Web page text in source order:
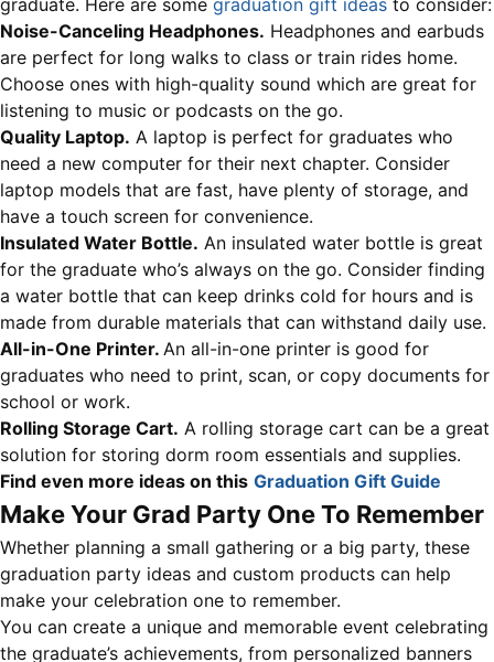
Noise-Canceling Headphones. Headphones and earbuds
are perfect for long walks to class or train rides home.
Choose ones with high-quality sound which are great for
listening to music or podcasts on the go.
Quality Laptop. A laptop is perfect for graduates who
need a new computer for their next chapter. Consider
laptop models that are fast, have plenty of storage, and
have a touch screen for convenience.
Insulated Water Bottle. An insulated water bottle is great
for the graduate who’s always on the go. Consider finding
a water bottle that can keep drinks cold for hours and is
made from durable materials that can withstand daily use.
All-in-One Printer. An all-in-one printer is good for
graduates who need to print, scan, or copy documents for
school or work.
Rolling Storage Cart. A rolling storage cart can be a great
solution for storing dorm room essentials and supplies.
Find even more ideas on this Graduation Gift Guide
Make Your Grad Party One To Remember
Whether planning a small gathering or a big party, these
graduation party ideas and custom products can help
make your celebration one to remember.
You can create a unique and memorable event celebrating
the graduate’s achievements, from personalized banners